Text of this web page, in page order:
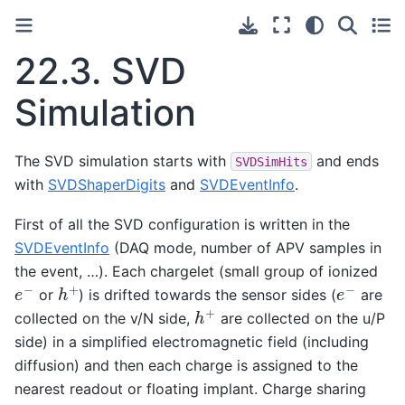
22.3. SVD
Simulation
The SVD simulation starts with SVDSimHits
and ends
with SVDShaperDigits and SVDEventInfo.
First of all the SVD configuration is written in the
SVDEventInfo (DAQ mode, number of APV samples in
the event, …). Each chargelet (small group of ionized
e− or h+) is drifted towards the sensor sides (e− are
collected on the v/N side, h+ are collected on the u/P
side) in a simplified electromagnetic field (including
diffusion) and then each charge is assigned to the
nearest readout or floating implant. Charge sharing